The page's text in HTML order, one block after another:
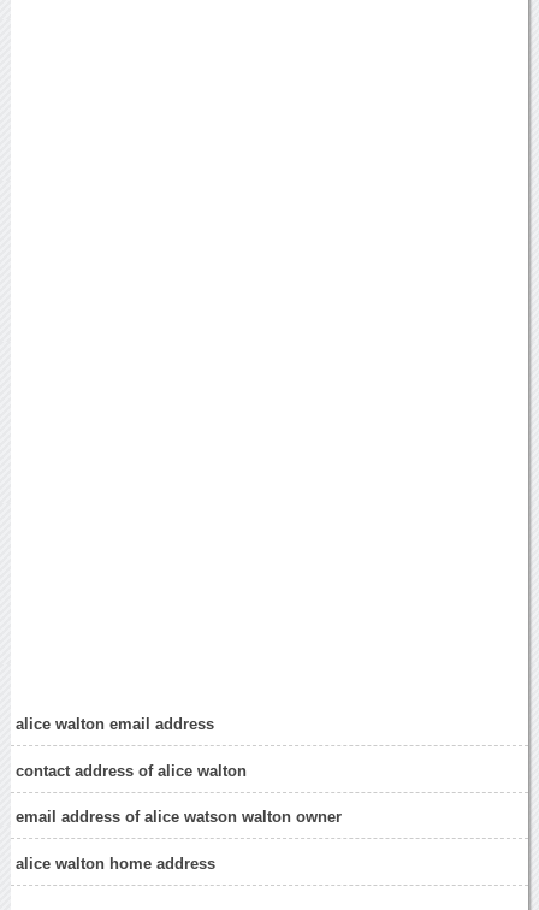
alice walton email address
contact address of alice walton
email address of alice watson walton owner
alice walton home address